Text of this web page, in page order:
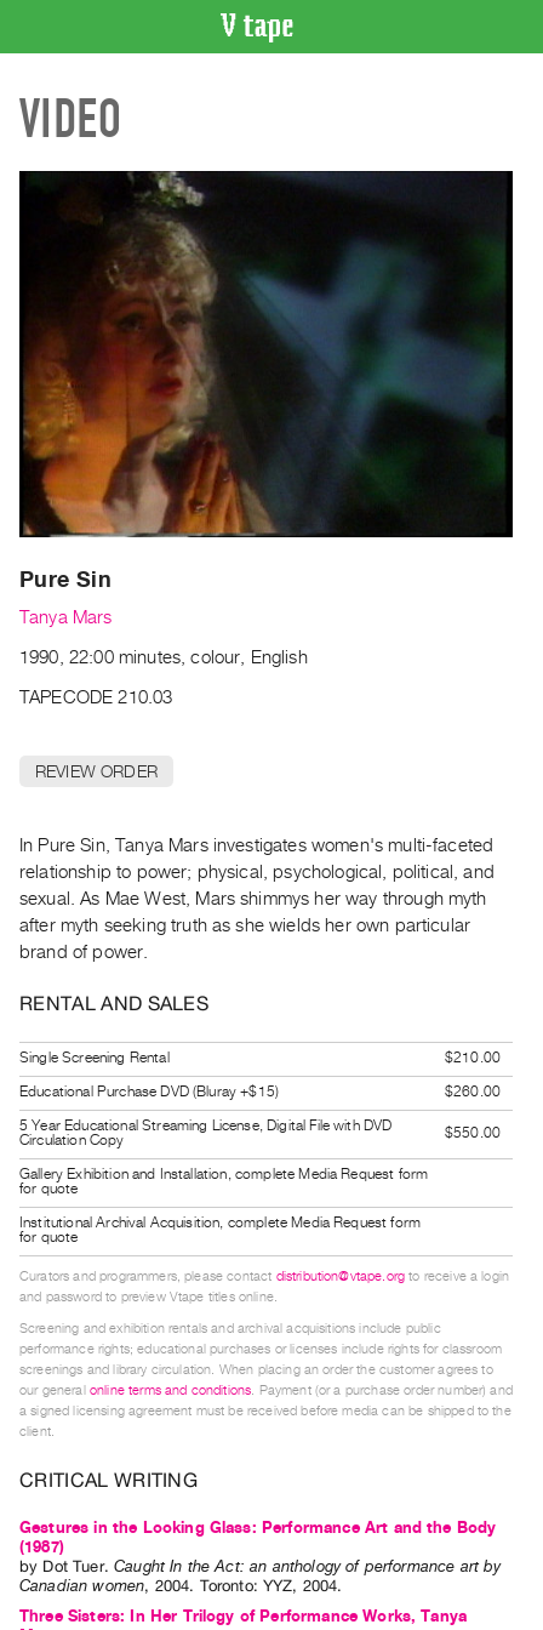
CATALOGUE
Search
Acquisitions
WHAT’S
Current
and
Upcoming
Past
Events
Publications
|
RENT
Preview,
&
Purchase
SERVICES
Services
Best
Practices
Class
Visits
FOR
ARTISTS
Distribution
for
Artists
Submitting
Work
RESEARCH
Research
Centre
Critical
Writing
VIDEO
Pure Sin
Tanya Mars
1990, 22:00 minutes, colour, English
TAPECODE 210.03
REVIEW ORDER
In Pure Sin, Tanya Mars investigates women's multi-faceted
relationship to power; physical, psychological, political, and
sexual. As Mae West, Mars shimmys her way through myth
after myth seeking truth as she wields her own particular
brand of power.
RENTAL AND SALES
Single Screening Rental
$210.00
Educational Purchase DVD (Bluray +$15)
$260.00
5 Year Educational Streaming License, Digital File with DVD
Circulation Copy
$550.00
Gallery Exhibition and Installation, complete Media Request form
for quote
Institutional Archival Acquisition, complete Media Request form
for quote
Curators and programmers, please contact distribution@vtape.org to receive a login
and password to preview Vtape titles online.
Screening and exhibition rentals and archival acquisitions include public
performance rights; educational purchases or licenses include rights for classroom
screenings and library circulation. When placing an order the customer agrees to
our general online terms and conditions . Payment (or a purchase order number) and
a signed licensing agreement must be received before media can be shipped to the
client.
CRITICAL WRITING
Gestures in the Looking Glass: Performance Art and the Body
(1987)
by Dot Tuer.Caught In the Act: an anthology of performance art by
Canadian women, 2004. Toronto: YYZ, 2004.
Three Sisters: In Her Trilogy of Performance Works, Tanya